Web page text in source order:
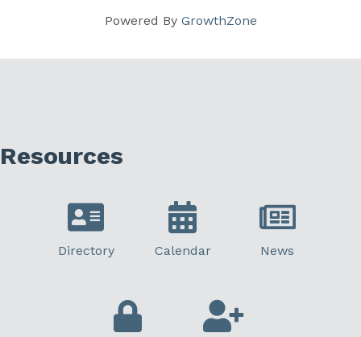
Powered By GrowthZone
Resources
Directory Calendar News